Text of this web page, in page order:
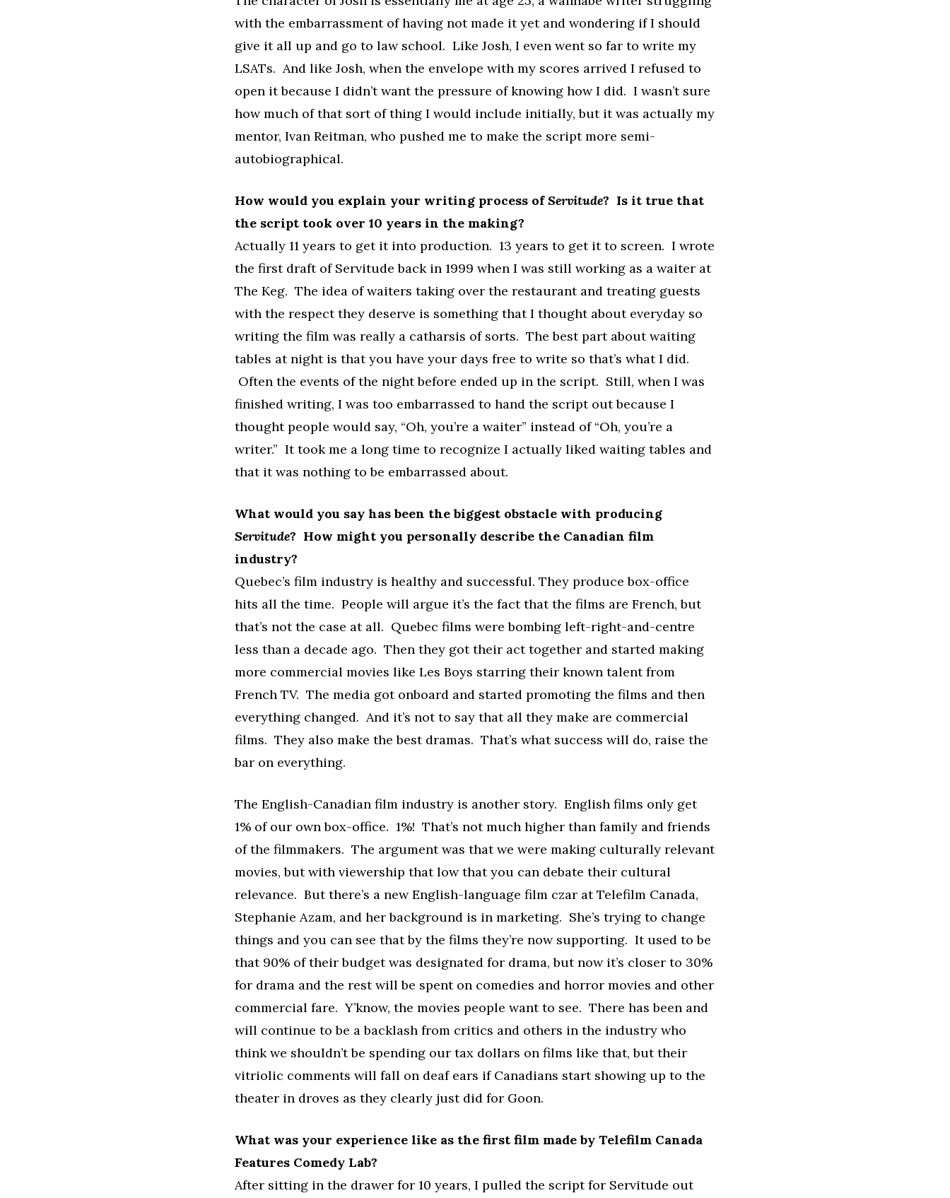
with the embarrassment of having not made it yet and wondering if I should
give it all up and go to law school. Like Josh, I even went so far to write my
LSATs. And like Josh, when the envelope with my scores arrived I refused to
open it because I didn’t want the pressure of knowing how I did. I wasn’t sure
how much of that sort of thing I would include initially, but it was actually my
mentor, Ivan Reitman, who pushed me to make the script more semi-
autobiographical.
How would you explain your writing process ofServitude? Is it true that
the script took over 10 years in the making?
Actually 11 years to get it into production. 13 years to get it to screen. I wrote
the first draft of Servitude back in 1999 when I was still working as a waiter at
The Keg. The idea of waiters taking over the restaurant and treating guests
with the respect they deserve is something that I thought about everyday so
writing the film was really a catharsis of sorts. The best part about waiting
tables at night is that you have your days free to write so that’s what I did.
Often the events of the night before ended up in the script. Still, when I was
finished writing, I was too embarrassed to hand the script out because I
thought people would say, “Oh, you’re a waiter” instead of “Oh, you’re a
writer.” It took me a long time to recognize I actually liked waiting tables and
that it was nothing to be embarrassed about.
What would you say has been the biggest obstacle with producing
Servitude? How might you personally describe the Canadian film
industry?
Quebec’s film industry is healthy and successful. They produce box-office
hits all the time. People will argue it’s the fact that the films are French, but
that’s not the case at all. Quebec films were bombing left-right-and-centre
less than a decade ago. Then they got their act together and started making
more commercial movies like Les Boys starring their known talent from
French TV. The media got onboard and started promoting the films and then
everything changed. And it’s not to say that all they make are commercial
films. They also make the best dramas. That’s what success will do, raise the
bar on everything.
The English-Canadian film industry is another story. English films only get
1% of our own box-office. 1%! That’s not much higher than family and friends
of the filmmakers. The argument was that we were making culturally relevant
movies, but with viewership that low that you can debate their cultural
relevance. But there’s a new English-language film czar at Telefilm Canada,
Stephanie Azam, and her background is in marketing. She’s trying to change
things and you can see that by the films they’re now supporting. It used to be
that 90% of their budget was designated for drama, but now it’s closer to 30%
for drama and the rest will be spent on comedies and horror movies and other
commercial fare. Y’know, the movies people want to see. There has been and
will continue to be a backlash from critics and others in the industry who
think we shouldn’t be spending our tax dollars on films like that, but their
vitriolic comments will fall on deaf ears if Canadians start showing up to the
theater in droves as they clearly just did for Goon.
What was your experience like as the first film made by Telefilm Canada
Features Comedy Lab?
After sitting in the drawer for 10 years, I pulled the script for Servitude out